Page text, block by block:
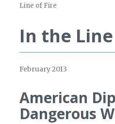
Line of Fire
In the
February 2013
American
Dangerous